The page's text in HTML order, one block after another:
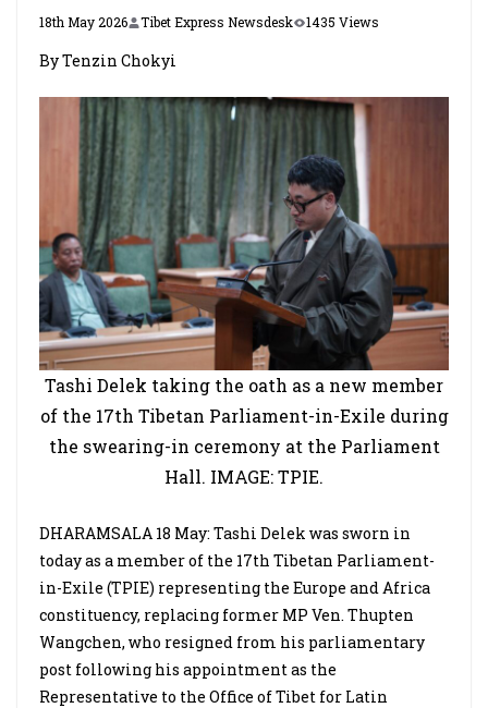
18th May 2026 Tibet Express Newsdesk 1435 Views
By Tenzin Chokyi
Tashi Delek taking the oath as a new member
of the 17th Tibetan Parliament-in-Exile during
the swearing-in ceremony at the Parliament
Hall. IMAGE: TPIE.
DHARAMSALA 18 May: Tashi Delek was sworn in
today as a member of the 17th Tibetan Parliament-
in-Exile (TPIE) representing the Europe and Africa
constituency, replacing former MP Ven. Thupten
Wangchen, who resigned from his parliamentary
post following his appointment as the
Representative to the Office of Tibet for Latin